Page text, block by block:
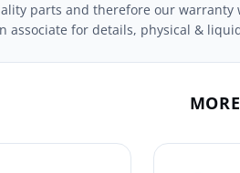
parts and therefore our
associate for details, physical &